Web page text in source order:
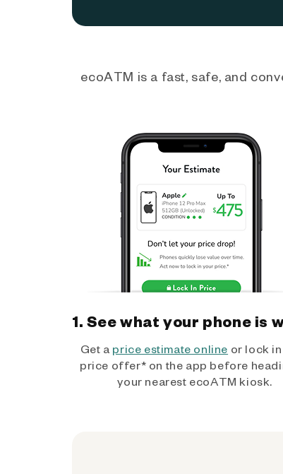
ecoATM is a fast, safe, and
1. See what your phone is
Get a price estimate online or lock
price offer* on the app before
your nearest ecoATM kiosk.